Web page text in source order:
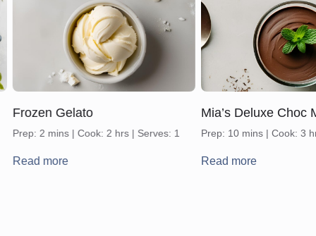
Frozen Gelato
Prep: 2 mins | Cook: 2 hrs | Serves: 1
Read more
Mia’s Deluxe Choc
Prep: 10 mins | Cook: 3
Read more